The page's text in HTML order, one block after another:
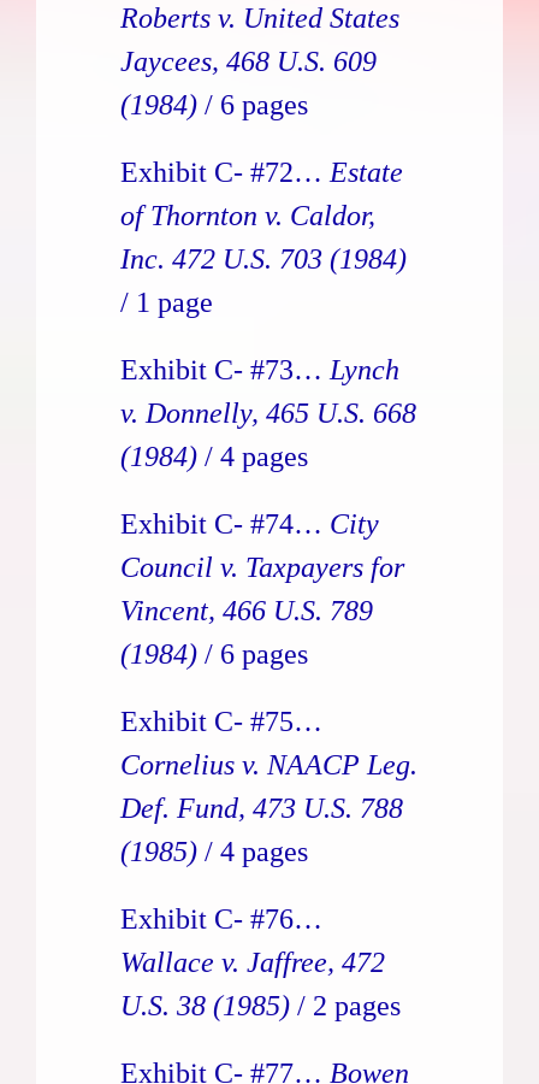
Roberts v. United States
Jaycees, 468 U.S. 609
(1984) / 6 pages
Exhibit C- #72… Estate
of Thornton v. Caldor,
Inc. 472 U.S. 703 (1984)
/ 1 page
Exhibit C- #73… Lynch
v. Donnelly, 465 U.S. 668
(1984) / 4 pages
Exhibit C- #74… City
Council v. Taxpayers for
Vincent, 466 U.S. 789
(1984) / 6 pages
Exhibit C- #75…
Cornelius v. NAACP Leg.
Def. Fund, 473 U.S. 788
(1985) / 4 pages
Exhibit C- #76…
Wallace v. Jaffree, 472
U.S. 38 (1985) / 2 pages
Exhibit C- #77… Bowen